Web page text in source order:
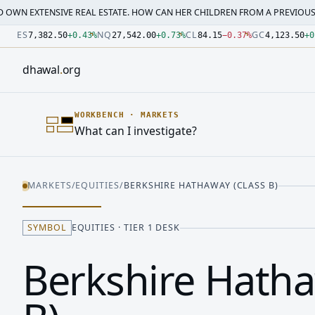
REAL ESTATE. HOW CAN HER CHILDREN FROM A PREVIOUS MARRI…·
ES7,382.50+0.43%
Number: 7382.5 quoted units, observed 2026-07-
NQ27,542.00+0.73%
Number: 27542 quoted units, observed 2026-07-
CL84.15−0.37%
Number: 84.15 quoted units, observed 2026-07-
GC4,123.50+
Number: 4123.5 quoted units, observed 2026-07-
Number: 64486.42 quoted units, observed 2026-07-
Number: 19.51 quoted units, observed 2026-07-
dhawal.org
WORKBENCH · MARKETS
What can I investigate?
MARKETS/EQUITIES/BERKSHIRE HATHAWAY (CLASS B)
SYMBOL EQUITIES · TIER 1 DESK
Berkshire